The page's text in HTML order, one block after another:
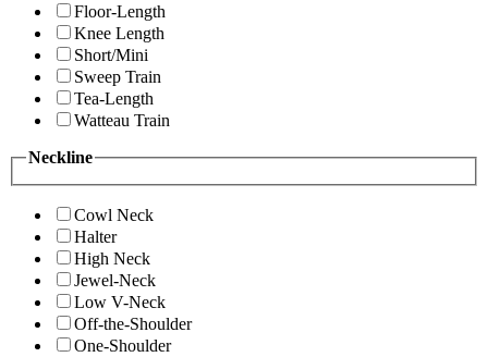
Floor-Length
Knee Length
Short/Mini
Sweep Train
Tea-Length
Watteau Train
Neckline
Cowl Neck
Halter
High Neck
Jewel-Neck
Low V-Neck
Off-the-Shoulder
One-Shoulder